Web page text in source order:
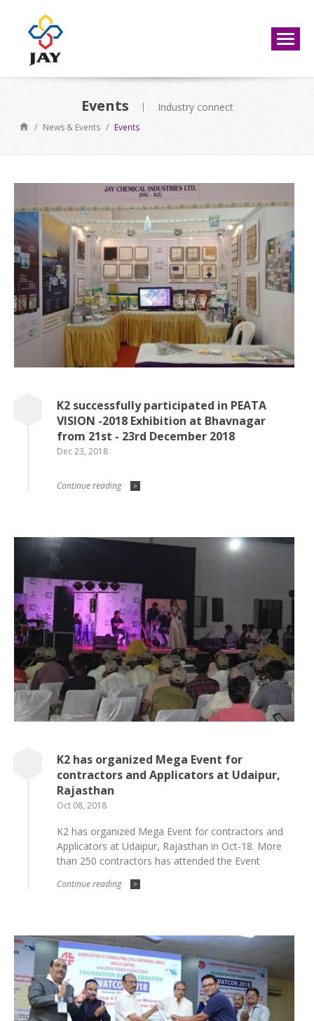
Events Industry connect
/ News & Events / Events
K2 successfully participated in PEATA
VISION -2018 Exhibition at Bhavnagar
from 21st - 23rd December 2018
Dec 23, 2018
Continue reading >
K2 has organized Mega Event for
contractors and Applicators at Udaipur,
Rajasthan
Oct 08, 2018
K2 has organized Mega Event for contractors and
Applicators at Udaipur, Rajasthan in Oct-18. More
than 250 contractors has attended the Event
Continue reading >